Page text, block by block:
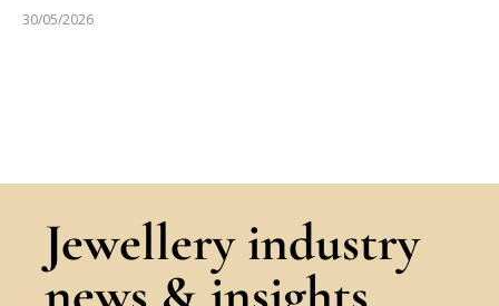
30/05/2026
Jewellery industry